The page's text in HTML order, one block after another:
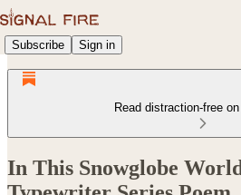
Subscribe Sign in
Read distraction-free
In This Snowglobe